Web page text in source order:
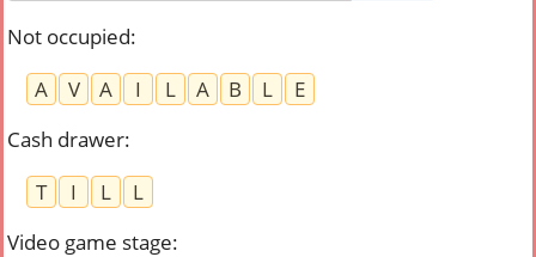
Not occupied:
A
V A I L A B L
E
Cash drawer:
T
I L
L
Video game stage: